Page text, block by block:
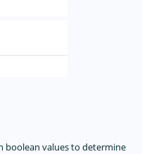
boolean values to determine